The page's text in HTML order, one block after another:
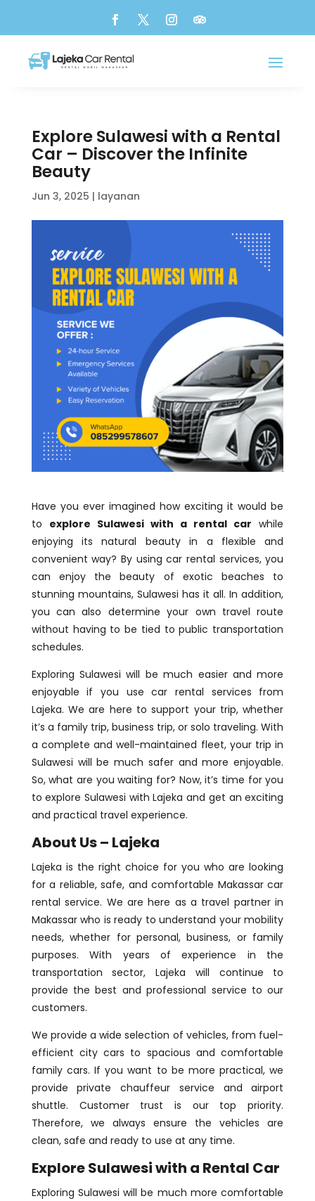
Explore Sulawesi with a Rental
Car – Discover the Infinite
Beauty
Jun 3, 2025 | layanan
Have you ever imagined how exciting it would be
to explore Sulawesi with a rental car while
enjoying its natural beauty in a flexible and
convenient way? By using car rental services, you
can enjoy the beauty of exotic beaches to
stunning mountains, Sulawesi has it all. In addition,
you can also determine your own travel route
without having to be tied to public transportation
schedules.
Exploring Sulawesi will be much easier and more
enjoyable if you use car rental services from
Lajeka. We are here to support your trip, whether
it’s a family trip, business trip, or solo traveling. With
a complete and well-maintained fleet, your trip in
Sulawesi will be much safer and more enjoyable.
So, what are you waiting for? Now, it’s time for you
to explore Sulawesi with Lajeka and get an exciting
and practical travel experience.
About Us – Lajeka
Lajeka is the right choice for you who are looking
for a reliable, safe, and comfortable Makassar car
rental service. We are here as a travel partner in
Makassar who is ready to understand your mobility
needs, whether for personal, business, or family
purposes. With years of experience in the
transportation sector, Lajeka will continue to
provide the best and professional service to our
customers.
We provide a wide selection of vehicles, from fuel-
efficient city cars to spacious and comfortable
family cars. If you want to be more practical, we
provide private chauffeur service and airport
shuttle. Customer trust is our top priority.
Therefore, we always ensure the vehicles are
clean, safe and ready to use at any time.
Explore Sulawesi with a Rental Car
Exploring Sulawesi will be much more comfortable